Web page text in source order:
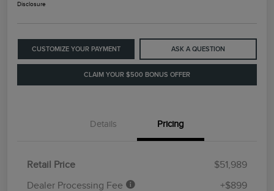
Disclosure
CUSTOMIZE YOUR PAYMENT ASK A QUESTION
CLAIM YOUR $500 BONUS OFFER
Details Pricing
Retail Price
$51,989
Dealer Processing Fee
+$899